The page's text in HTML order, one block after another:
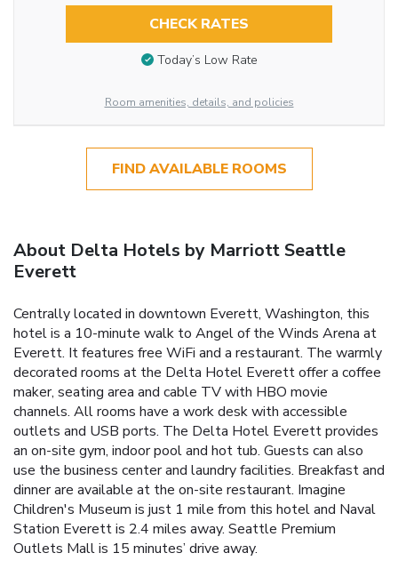
CHECK RATES
Today’s Low Rate
Room amenities, details, and policies
FIND AVAILABLE ROOMS
About Delta Hotels by Marriott Seattle
Everett
Centrally located in downtown Everett, Washington, this
hotel is a 10-minute walk to Angel of the Winds Arena at
Everett. It features free WiFi and a restaurant. The warmly
decorated rooms at the Delta Hotel Everett offer a coffee
maker, seating area and cable TV with HBO movie
channels. All rooms have a work desk with accessible
outlets and USB ports. The Delta Hotel Everett provides
an on-site gym, indoor pool and hot tub. Guests can also
use the business center and laundry facilities. Breakfast and
dinner are available at the on-site restaurant. Imagine
Children's Museum is just 1 mile from this hotel and Naval
Station Everett is 2.4 miles away. Seattle Premium
Outlets Mall is 15 minutes’ drive away.